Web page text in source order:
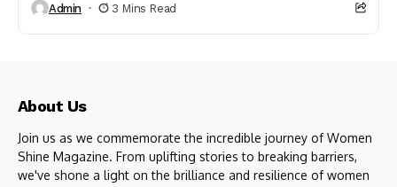
Admin 3 Mins Read
About Us
Join us as we commemorate the incredible journey of Women
Shine Magazine. From uplifting stories to breaking barriers,
we've shone a light on the brilliance and resilience of women